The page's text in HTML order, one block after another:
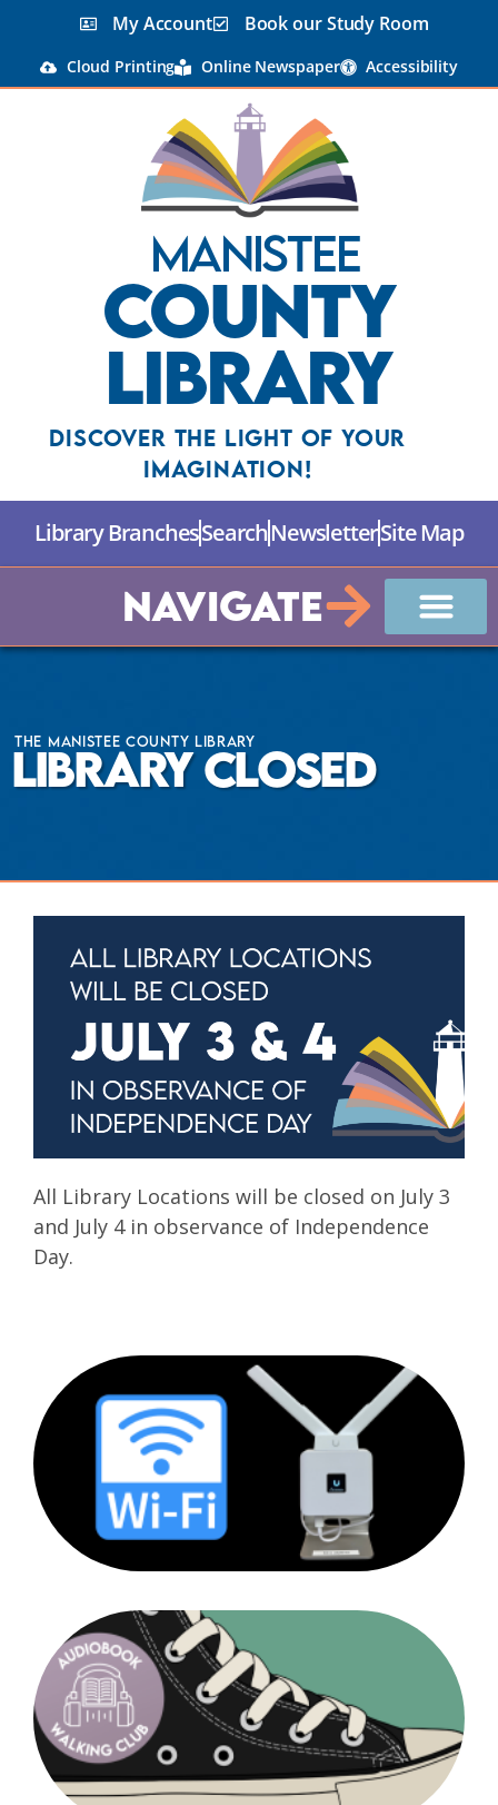
My Account Book our Study Room
Cloud Printing Online Newspaper Accessibility
Manistee
County
Library
Discover the Light Of Your
Imagination!
Library BranchesSearchNewsletterSite Map
Navigate
The Manistee County Library
Library Closed
All Library Locations will be closed on July 3
and July 4 in observance of Independence
Day.